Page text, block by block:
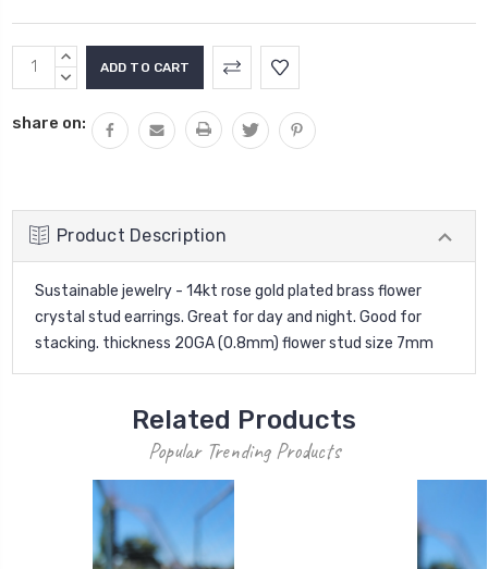
Current
Stock:
INCREASE
QUANTITY:
DECREASE
share on:
Product Description
Sustainable jewelry - 14kt rose gold plated brass flower
crystal stud earrings. Great for day and night. Good for
stacking. thickness 20GA (0.8mm) flower stud size 7mm
Related Products
Popular Trending Products